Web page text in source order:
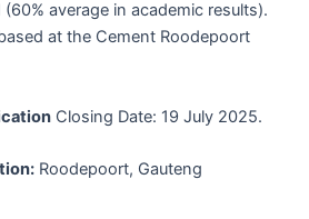
average in academic results).
at the Cement Roodepoort
Closing Date: 19 July 2025.
Roodepoort, Gauteng